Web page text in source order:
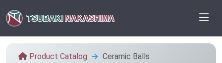
TSUBAKI NAKASHIMA
Product Catalog Ceramic Balls